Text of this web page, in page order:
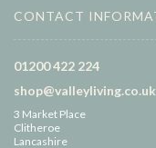
CONTACT
01200 422 224
shop@valleyliving.co.uk
3 Market Place
Clitheroe
Lancashire